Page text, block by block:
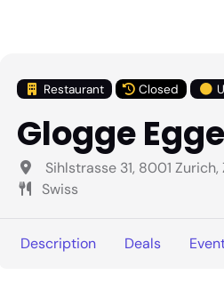
Restaurant Closed
Glogge Egge
Sihlstrasse 31, 8001
Swiss
Description Deals